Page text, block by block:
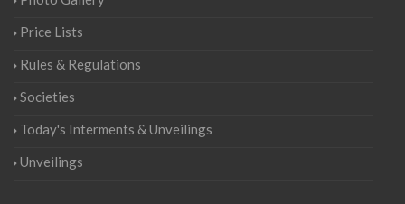
Price Lists
Rules & Regulations
Societies
Today's Interments & Unveilings
Unveilings